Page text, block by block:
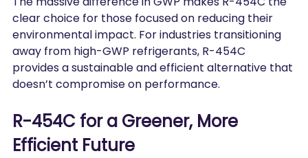
clear choice for those focused on reducing their
environmental impact. For industries transitioning
away from high-GWP refrigerants, R-454C
provides a sustainable and efficient alternative that
doesn’t compromise on performance.
R-454C for a Greener, More
Efficient Future